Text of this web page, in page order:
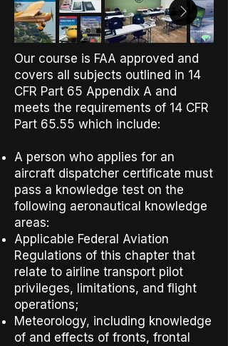
Our course is FAA approved and
covers all subjects outlined in 14
CFR Part 65 Appendix A and
meets the requirements of 14 CFR
Part 65.55 which include:
A person who applies for an
aircraft dispatcher certificate must
pass a knowledge test on the
following aeronautical knowledge
areas:
Applicable Federal Aviation
Regulations of this chapter that
relate to airline transport pilot
privileges, limitations, and flight
operations;
Meteorology, including knowledge
of and effects of fronts, frontal